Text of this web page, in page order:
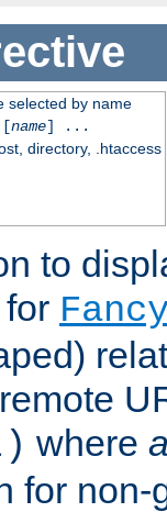
selected by name
name] ...
directory, .htaccess
to
for
) where
for